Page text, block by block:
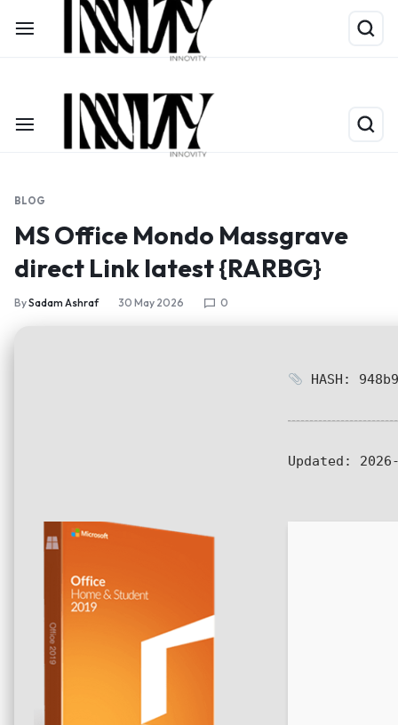
Limited Time Only: Up to 60% off on Packing Cubes
BLOG
MS Office Mondo Massgrave
direct Link latest {RARBG}
BySadam Ashraf 30 May 2026 0
HASH:
Updated: